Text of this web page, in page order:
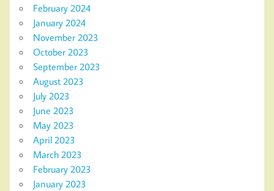
February 2024
January 2024
November 2023
October 2023
September 2023
August 2023
July 2023
June 2023
May 2023
April 2023
March 2023
February 2023
January 2023